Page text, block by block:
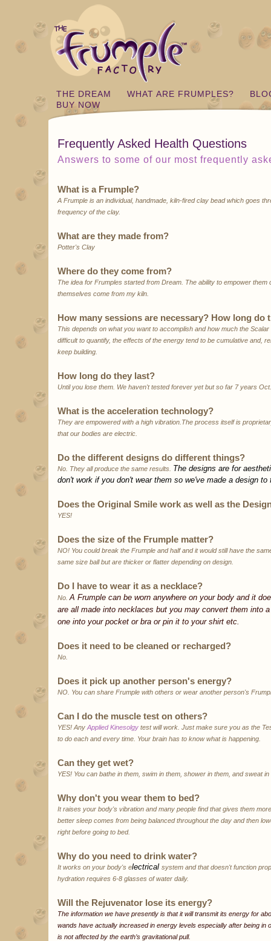
THE DREAM WHAT ARE FRUMPLES?
BUY NOW
Frequently Asked Health Questions
Answers to some of our most frequently
What is a Frumple?
A Frumple is an individual, handmade, kiln-fired clay bead which goes
frequency of the clay.
What are they made from?
Potter's Clay
Where do they come from?
The idea for Frumples started from Dream. The ability to empower
themselves come from my kiln.
How many sessions are necessary? How long do
This depends on what you want to accomplish and how much the
difficult to quantify, the effects of the energy tend to be cumulative and,
keep building.
How long do they last?
Until you lose them. We haven't tested forever yet but so far 7 years
What is the acceleration technology?
They are empowered with a high vibration.The process itself is
that our bodies are electric.
Do the different designs do different things?
No. They all produce the same results. The designs are for
don't work if you don't wear them so we've made a design
Does the Original Smile work as well as the
YES!
Does the size of the Frumple matter?
NO! You could break the Frumple and half and it would still have the
same size ball but are thicker or flatter depending on design.
Do I have to wear it as a necklace?
No. A Frumple can be worn anywhere on your body and it
are all made into necklaces but you may convert them into
one into your pocket or bra or pin it to your shirt etc.
Does it need to be cleaned or recharged?
No.
Does it pick up another person's energy?
NO. You can share Frumple with others or wear another person's
Can I do the muscle test on others?
YES! Any Applied Kinesolgy test will work. Just make sure you as the
to do each and every time. Your brain has to know what is happening.
Can they get wet?
YES! You can bathe in them, swim in them, shower in them, and sweat in
Why don't you wear them to bed?
It raises your body's vibration and many people find that gives them
better sleep comes from being balanced throughout the day and then
right before going to bed.
Why do you need to drink water?
It works on your body's electrical system and that doesn't function
hydration requires 6-8 glasses of water daily.
Will the Rejuvenator lose its energy?
The information we have presently is that it will transmit its energy for
wands have actually increased in energy levels especially after being in
is not affected by the earth’s gravitational pull.